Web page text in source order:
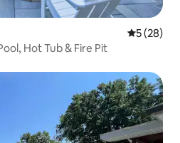
5 out of 5
5 (28)
Hot Tub & Fire Pit